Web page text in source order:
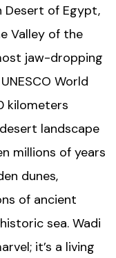
Desert of Egypt,
Valley of the
jaw-dropping
World
kilometers
landscape
millions of years
dunes,
of ancient
sea. Wadi
it’s a living